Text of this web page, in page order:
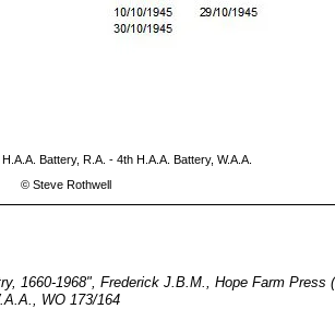
H.A.A. Battery, R.A. - 4th H.A.A. Battery, W.A.A.
© Steve Rothwell
1660-1968", Frederick J.B.M., Hope Farm Press
WO 173/164